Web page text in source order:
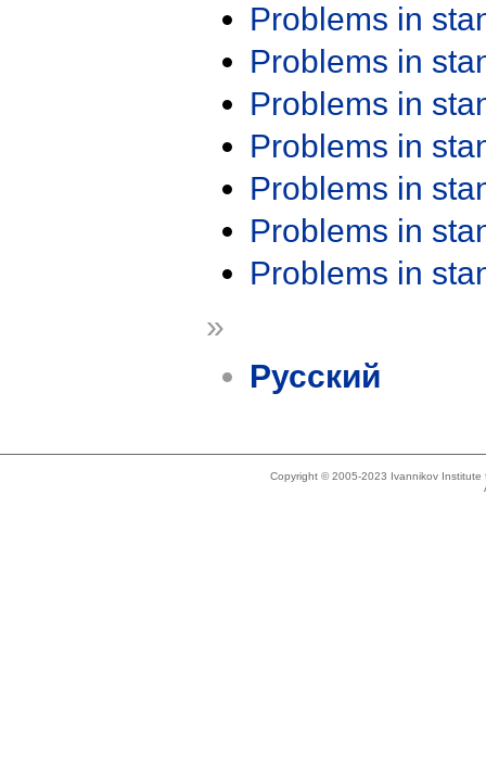
Problems in
Problems in
Problems in
Problems in
Problems in
Problems in
Problems in
»
Русский
Copyright © 2005-2023 Ivannikov Institute